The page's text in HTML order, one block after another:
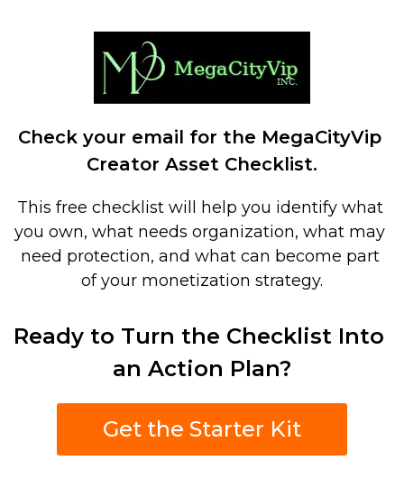
Check your email for the MegaCityVip
Creator Asset Checklist.
This free checklist will help you identify what
you own, what needs organization, what may
need protection, and what can become part
of your monetization strategy.
Ready to Turn the Checklist Into
an Action Plan?
Get the Starter Kit